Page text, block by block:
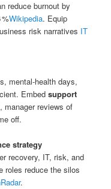
reduce burnout by
%Wikipedia. Equip
risk narratives IT
mental‑health days,
Embedsupport
manager reviews of
off.
strategy
recovery, IT, risk, and
roles reduce the silos
.